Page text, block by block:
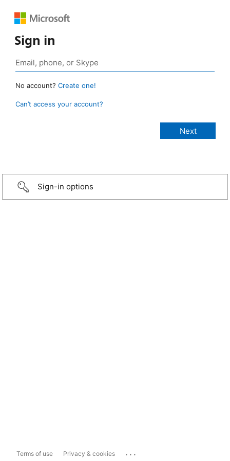
Sign in
No account? Create one!
Can’t access your account?
Sign-in options
Terms of use Privacy & cookies ...